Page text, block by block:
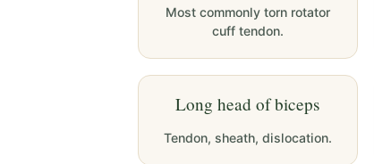
Most commonly torn rotator
cuff tendon.
Long head of biceps
Tendon, sheath, dislocation.